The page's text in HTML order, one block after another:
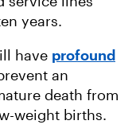
years.
have profound
an
death from
weight births.